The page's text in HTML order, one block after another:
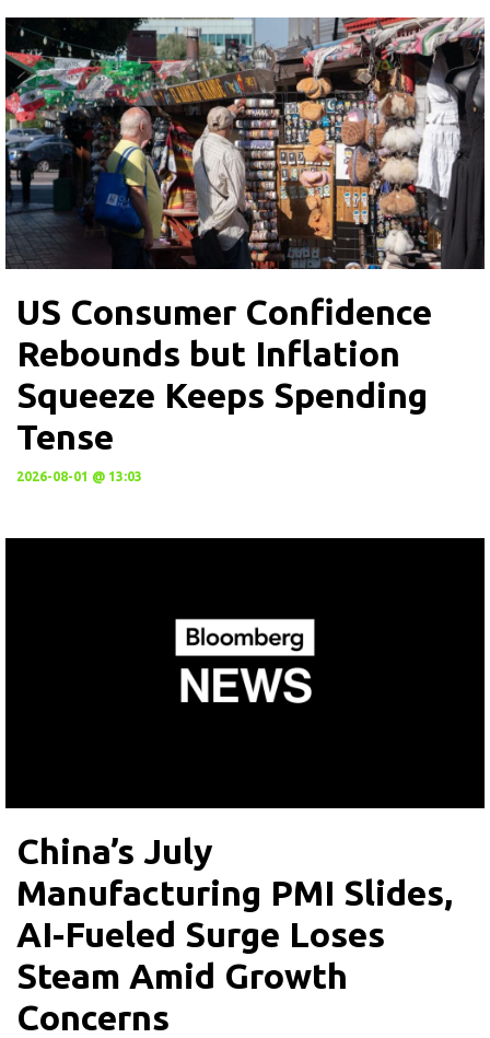
US Consumer Confidence
Rebounds but Inflation
Squeeze Keeps Spending
Tense
2026-08-01 @ 13:03
China’s July
Manufacturing PMI Slides,
AI-Fueled Surge Loses
Steam Amid Growth
Concerns